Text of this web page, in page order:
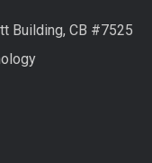
Building, CB #7525